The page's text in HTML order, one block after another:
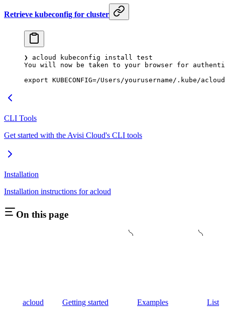
Retrieve kubeconfig for cluster
❯ acloud kubeconfig install test
You will now be taken to your browser for
export KUBECONFIG=/Users/yourusername/.kube/
CLI Tools
Get started with the Avisi Cloud's CLI tools
Installation
Installation instructions for acloud
On this page
acloud Getting started Examples List